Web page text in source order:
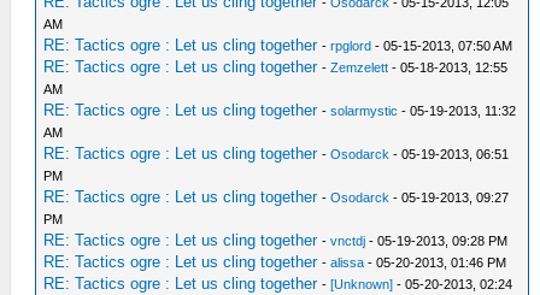
AM
RE: Tactics ogre : Let us cling together -rpglord - 05-15-2013, 07:50 AM
RE: Tactics ogre : Let us cling together -Zemzelett - 05-18-2013, 12:55
AM
RE: Tactics ogre : Let us cling together -solarmystic - 05-19-2013, 11:32
AM
RE: Tactics ogre : Let us cling together -Osodarck - 05-19-2013, 06:51
PM
RE: Tactics ogre : Let us cling together -Osodarck - 05-19-2013, 09:27
PM
RE: Tactics ogre : Let us cling together -vnctdj - 05-19-2013, 09:28 PM
RE: Tactics ogre : Let us cling together -alissa - 05-20-2013, 01:46 PM
RE: Tactics ogre : Let us cling together -[Unknown] - 05-20-2013, 02:24